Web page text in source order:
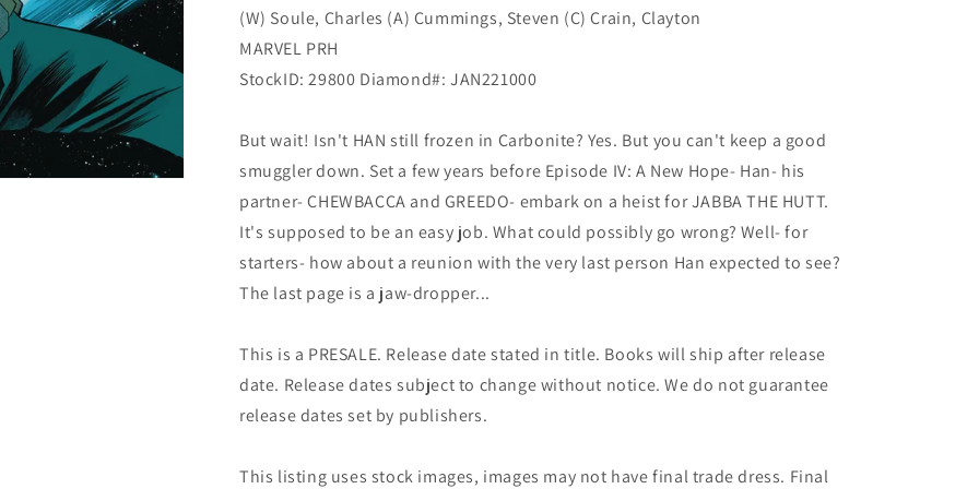
Marvel
Marvel
(W) Soule, Charles (A) Cummings, Steven (C) Crain, Clayton
MARVEL PRH
StockID: 29800 Diamond#: JAN221000
But wait! Isn't HAN still frozen in Carbonite? Yes. But you can't keep a good
smuggler down. Set a few years before Episode IV: A New Hope- Han- his
partner- CHEWBACCA and GREEDO- embark on a heist for JABBA THE HUTT.
It's supposed to be an easy job. What could possibly go wrong? Well- for
starters- how about a reunion with the very last person Han expected to see?
The last page is a jaw-dropper...
This is a PRESALE. Release date stated in title. Books will ship after release
date. Release dates subject to change without notice. We do not guarantee
release dates set by publishers.
This listing uses stock images, images may not have final trade dress. Final